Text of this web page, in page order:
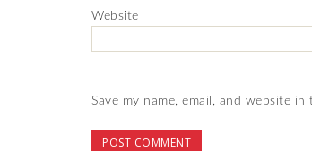
Website
Save my name, email, and website